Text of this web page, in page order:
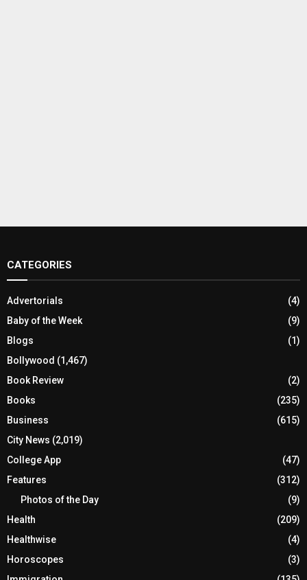
CATEGORIES
Advertorials
(4)
Baby of the Week
(9)
Blogs
(1)
Bollywood (1,467)
Book Review
(2)
Books
(235)
Business
(615)
City News (2,019)
College App
(47)
Features
(312)
Photos of the Day
(9)
Health
(209)
Healthwise
(4)
Horoscopes
(3)